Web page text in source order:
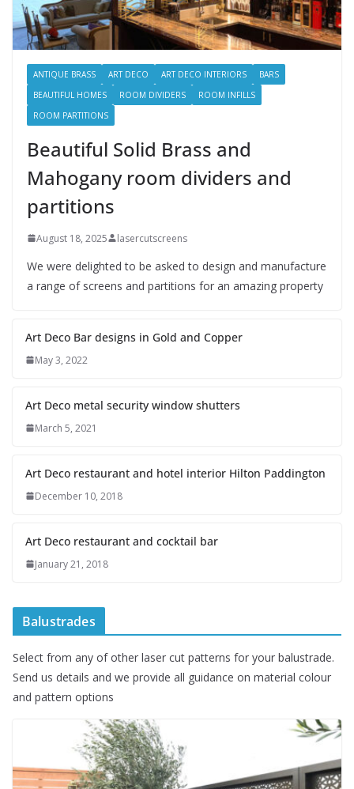
ANTIQUE BRASS ART DECO ART DECO INTERIORS
BARS
BEAUTIFUL HOMES
ROOM DIVIDERS
ROOM INFILLS
ROOM PARTITIONS
Beautiful Solid Brass and
Mahogany room dividers and
partitions
August 18, 2025 lasercutscreens
We were delighted to be asked to design and manufacture
a range of screens and partitions for an amazing property
Art Deco Bar designs in Gold and Copper
May 3, 2022
Art Deco metal security window shutters
March 5, 2021
Art Deco restaurant and hotel interior Hilton Paddington
December 10, 2018
Art Deco restaurant and cocktail bar
January 21, 2018
Balustrades
Select from any of other laser cut patterns for your balustrade.
Send us details and we provide all guidance on material colour
and pattern options